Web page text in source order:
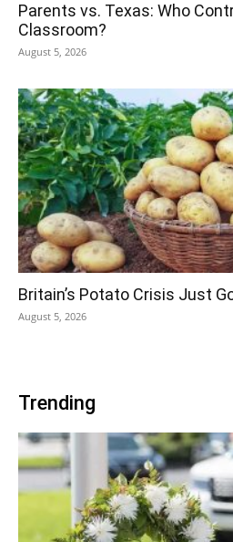
Parents vs. Texas: Who
Classroom?
August 5, 2026
Britain’s Potato Crisis Just
August 5, 2026
Trending